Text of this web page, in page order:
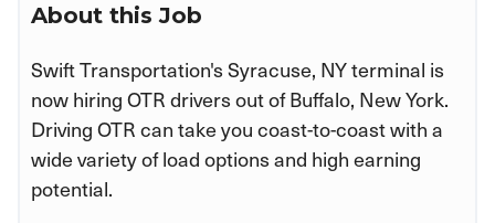
About this Job
Swift Transportation's Syracuse, NY terminal is
now hiring OTR drivers out of Buffalo, New York.
Driving OTR can take you coast-to-coast with a
wide variety of load options and high earning
potential.